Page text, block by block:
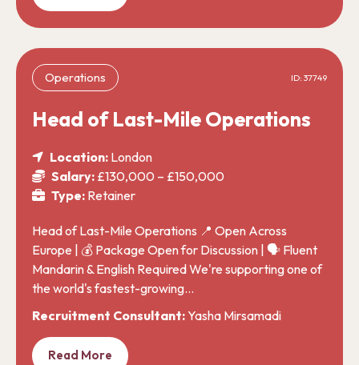
Operations ID: 37749
Head of Last-Mile Operations
Location: London
Salary: £130,000 – £150,000
Type: Retainer
Head of Last-Mile Operations 📍 Open Across
Europe | 💰 Package Open for Discussion | 🗣️ Fluent
Mandarin & English Required We're supporting one of
the world's fastest-growing…
Recruitment Consultant:Yasha Mirsamadi
Read More